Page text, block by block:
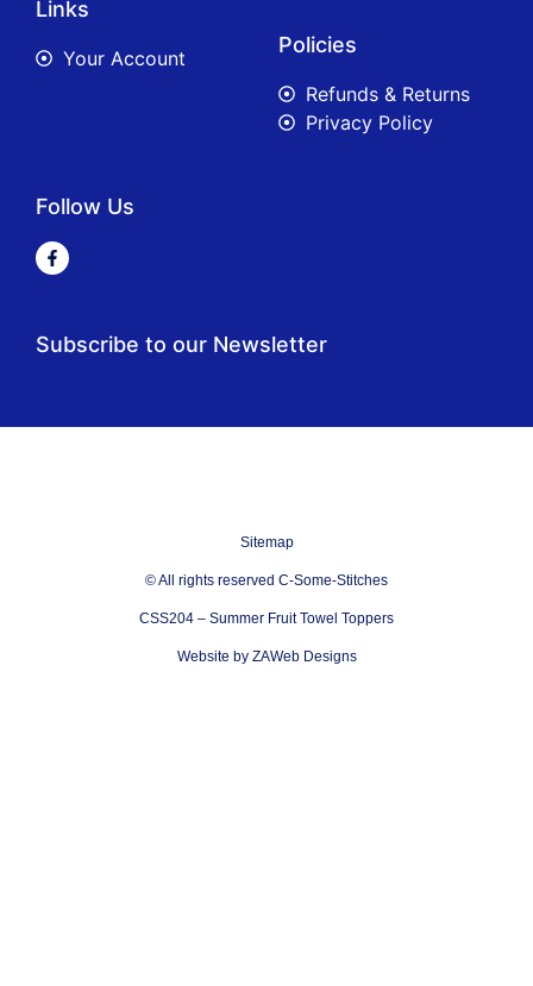
Links
Your Account
Policies
Refunds & Returns
Privacy Policy
Follow Us
Subscribe to our Newsletter
Sitemap
© All rights reserved C-Some-Stitches
CSS204 – Summer Fruit Towel Toppers
Website by ZAWeb Designs